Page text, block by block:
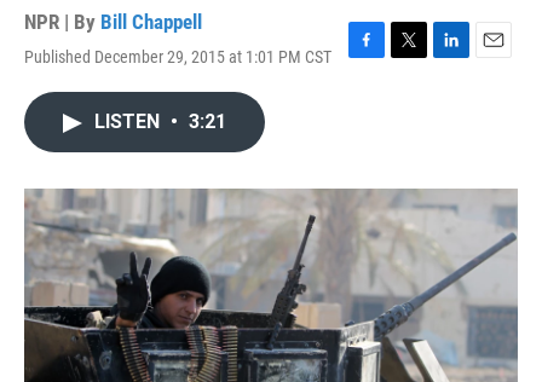
NPR | By Bill Chappell
Published December 29, 2015 at 1:01 PM CST
F
o
k
T
r
L
I
n
E
LISTEN • 3:21